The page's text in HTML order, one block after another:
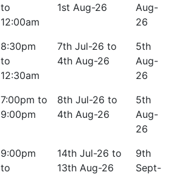
to
12:00am
1st Aug-26
Aug-
26
8:30pm
to
12:30am
7th Jul-26 to
4th Aug-26
5th
Aug-
26
7:00pm to
9:00pm
8th Jul-26 to
4th Aug-26
5th
Aug-
26
9:00pm
to
14th Jul-26 to
13th Aug-26
9th
Sept-